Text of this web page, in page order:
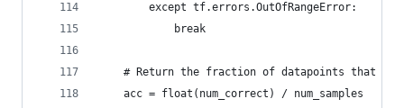
        except tf.errors.OutOfRangeError:
            break
# Return the fraction of datapoints that
    acc = float(num_correct) / num_samples